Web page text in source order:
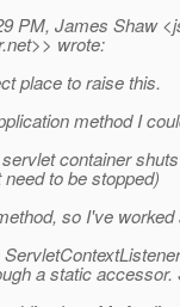
PM, James Shaw
net>> wrote:
place to raise this.
method I
container
to be stopped)
so I've worked
a static accessor.